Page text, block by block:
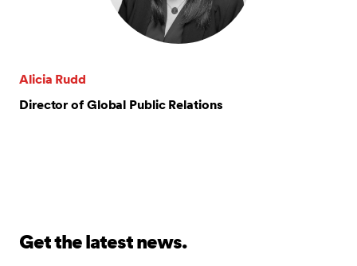
Alicia Rudd
Director of Global Public Relations
Get the latest news.